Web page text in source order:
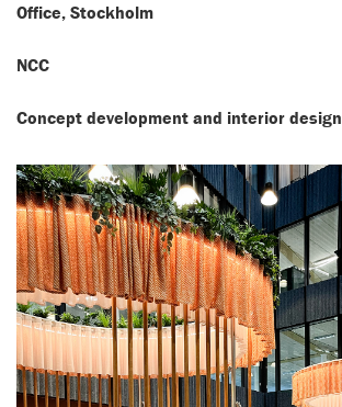
Office, Stockholm
NCC
Concept development and interior design